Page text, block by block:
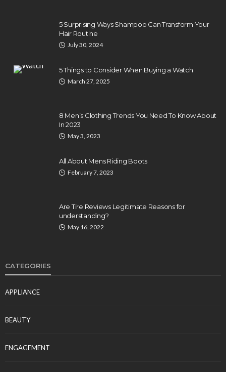
5 Surprising Ways Shampoo Can Transform Your
Hair Routine
July 30, 2024
5 Things to Consider When Buying a Watch
March 27, 2025
8 Men’s Clothing Trends You Need To Know About
In 2023
May 3, 2023
All About Mens Riding Boots
February 7, 2023
Are Tire Reviews Legitimate Reasons for
understanding?
May 16, 2022
CATEGORIES
APPLIANCE
BEAUTY
ENGAGEMENT